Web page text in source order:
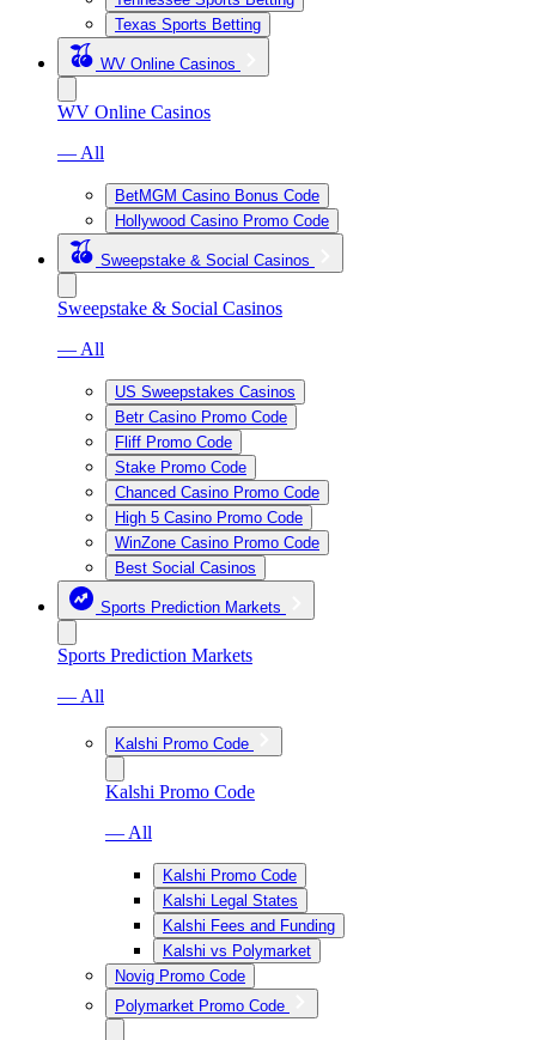
Texas Sports Betting
WV Online Casinos
WV Online Casinos
— All
BetMGM Casino Bonus Code
Hollywood Casino Promo Code
Sweepstake & Social Casinos
Sweepstake & Social Casinos
— All
US Sweepstakes Casinos
Betr Casino Promo Code
Fliff Promo Code
Stake Promo Code
Chanced Casino Promo Code
High 5 Casino Promo Code
WinZone Casino Promo Code
Best Social Casinos
Sports Prediction Markets
Sports Prediction Markets
— All
Kalshi Promo Code
Kalshi Promo Code
— All
Kalshi Promo Code
Kalshi Legal States
Kalshi Fees and Funding
Kalshi vs Polymarket
Novig Promo Code
Polymarket Promo Code